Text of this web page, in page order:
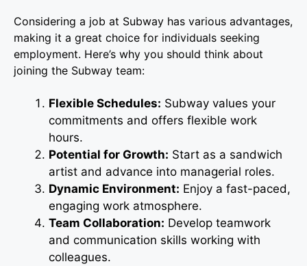
Considering a job at Subway has various advantages,
making it a great choice for individuals seeking
employment. Here’s why you should think about
joining the Subway team:
Flexible Schedules: Subway values your
commitments and offers flexible work
hours.
Potential for Growth: Start as a sandwich
artist and advance into managerial roles.
Dynamic Environment: Enjoy a fast-paced,
engaging work atmosphere.
Team Collaboration: Develop teamwork
and communication skills working with
colleagues.